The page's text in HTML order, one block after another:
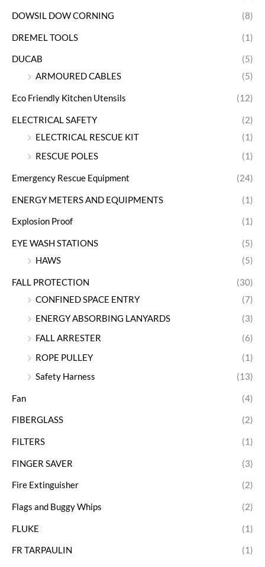
DOWSIL DOW CORNING (8)
DREMEL TOOLS (1)
DUCAB
(5)
ARMOURED CABLES
(5)
Eco Friendly Kitchen Utensils (12)
ELECTRICAL SAFETY
(2)
ELECTRICAL RESCUE KIT
(1)
RESCUE POLES
(1)
Emergency Rescue Equipment (24)
ENERGY METERS AND EQUIPMENTS (1)
Explosion Proof (1)
EYE WASH STATIONS
(5)
HAWS
(5)
FALL PROTECTION
(30)
CONFINED SPACE ENTRY
(7)
ENERGY ABSORBING LANYARDS
(3)
FALL ARRESTER
(6)
ROPE PULLEY
(1)
Safety Harness
(13)
Fan (4)
FIBERGLASS (2)
FILTERS (1)
FINGER SAVER (3)
Fire Extinguisher (2)
Flags and Buggy Whips (2)
FLUKE (1)
FR TARPAULIN (1)